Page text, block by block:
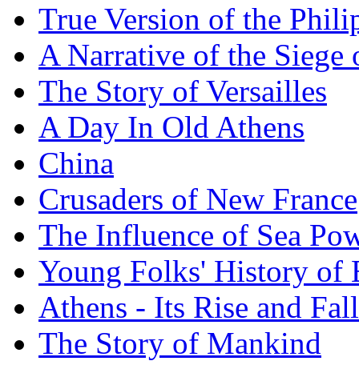
True Version of the
A Narrative of the Siege
The Story of Versailles
A Day In Old Athens
China
Crusaders of New France
The Influence of Sea
Young Folks' History of
Athens - Its Rise and Fall
The Story of Mankind